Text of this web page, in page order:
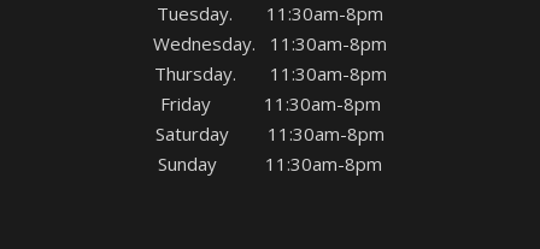
Tuesday. 11:30am-8pm
Wednesday. 11:30am-8pm
Thursday. 11:30am-8pm
Friday 11:30am-8pm
Saturday 11:30am-8pm
Sunday 11:30am-8pm